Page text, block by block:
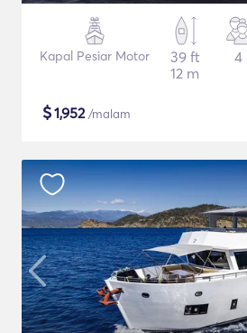
Kapal Pesiar Motor
39 ft
12 m
4
$1,952/malam